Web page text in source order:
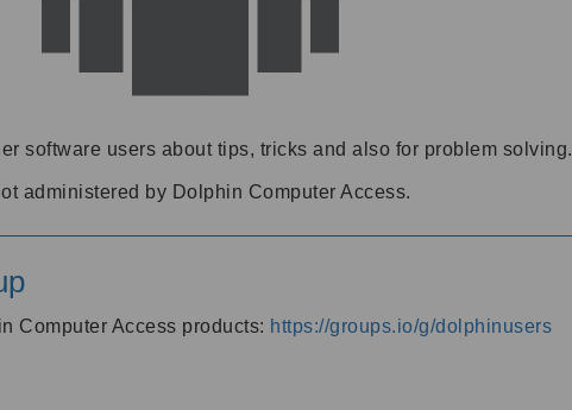
software users about tips, tricks and also for problem solving.
administered by Dolphin Computer Access.
Computer Access products: https://groups.io/g/dolphinusers